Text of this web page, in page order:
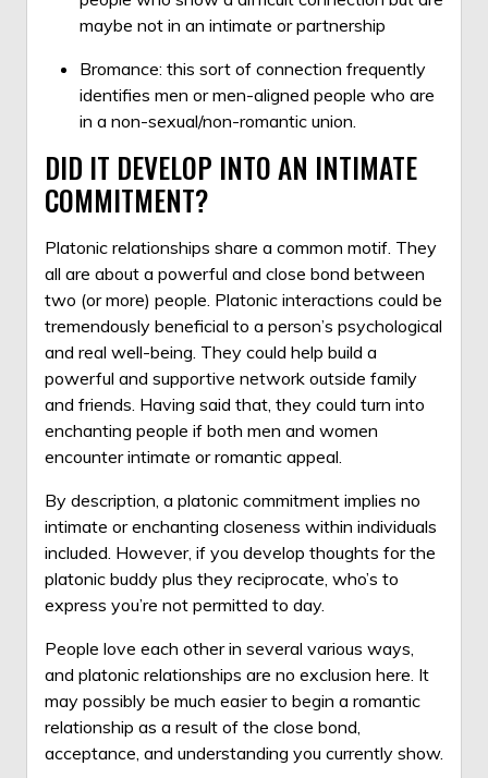
maybe not in an intimate or partnership
Bromance: this sort of connection frequently
identifies men or men-aligned people who are
in a non-sexual/non-romantic union.
DID IT DEVELOP INTO AN INTIMATE
COMMITMENT?
Platonic relationships share a common motif. They
all are about a powerful and close bond between
two (or more) people. Platonic interactions could be
tremendously beneficial to a person’s psychological
and real well-being. They could help build a
powerful and supportive network outside family
and friends. Having said that, they could turn into
enchanting people if both men and women
encounter intimate or romantic appeal.
By description, a platonic commitment implies no
intimate or enchanting closeness within individuals
included. However, if you develop thoughts for the
platonic buddy plus they reciprocate, who’s to
express you’re not permitted to day.
People love each other in several various ways,
and platonic relationships are no exclusion here. It
may possibly be much easier to begin a romantic
relationship as a result of the close bond,
acceptance, and understanding you currently show.